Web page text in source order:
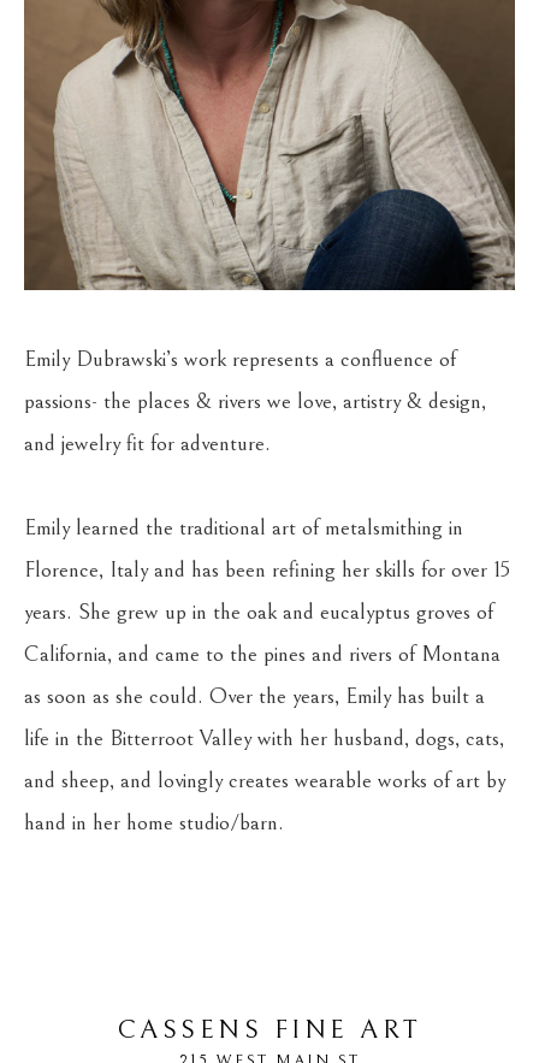
Emily Dubrawski’s work represents a confluence of
passions- the places & rivers we love, artistry & design,
and jewelry fit for adventure.
Emily learned the traditional art of metalsmithing in
Florence, Italy and has been refining her skills for over 15
years. She grew up in the oak and eucalyptus groves of
California, and came to the pines and rivers of Montana
as soon as she could. Over the years, Emily has built a
life in the Bitterroot Valley with her husband, dogs, cats,
and sheep, and lovingly creates wearable works of art by
hand in her home studio/barn.
CASSENS FINE ART